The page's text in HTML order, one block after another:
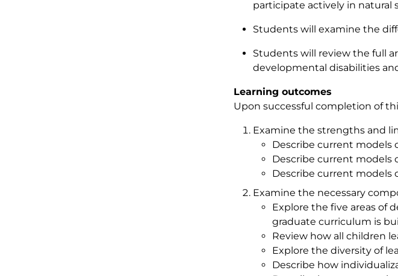
participate actively in
Students will examine the
Students will review the full
developmental disabilities
Learning outcomes
Upon successful completion of
Examine the strengths and
Describe current
Describe current models
Describe current models
Examine the necessary
Explore the five areas of
graduate curriculum is
Review how all children
Explore the diversity of
Describe how